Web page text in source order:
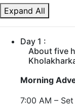
Expand All
Day 1 :
About five
Morning
7:00 AM –